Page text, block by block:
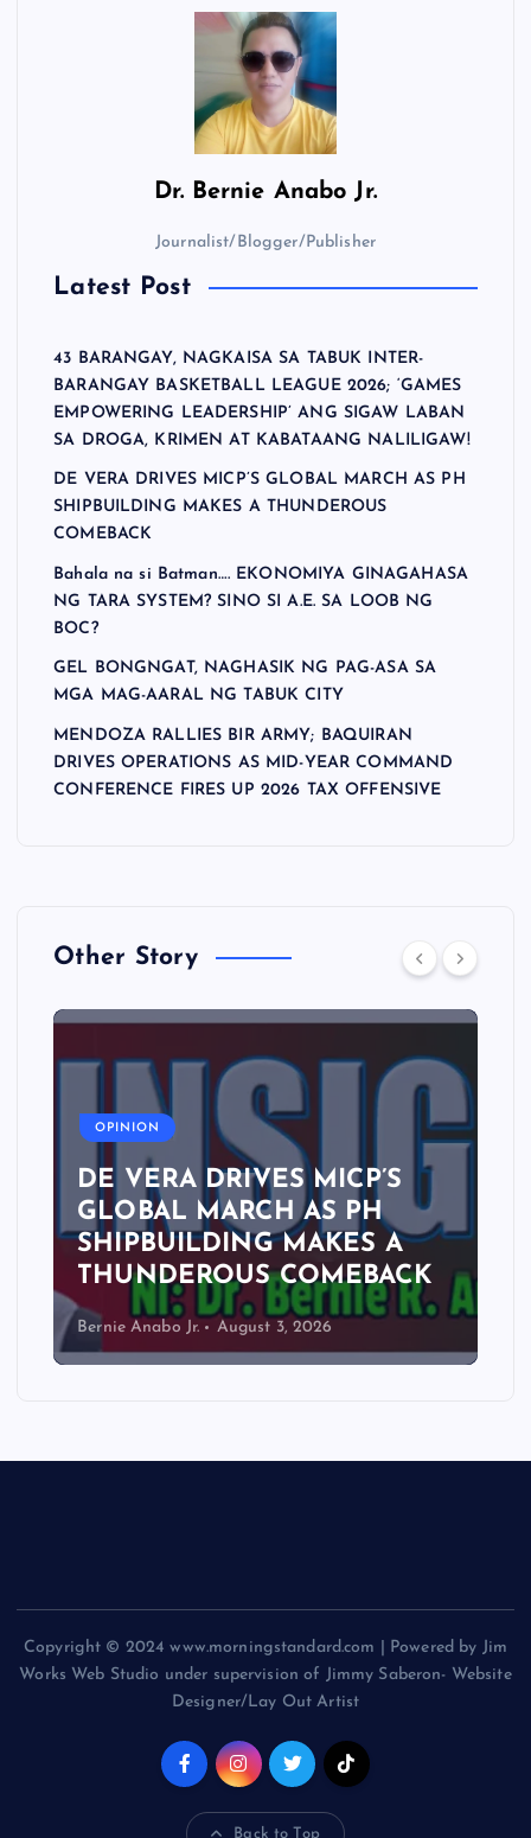
Dr. Bernie Anabo Jr.
Journalist/Blogger/Publisher
Latest Post
43 BARANGAY, NAGKAISA SA TABUK INTER-
BARANGAY BASKETBALL LEAGUE 2026; ‘GAMES
EMPOWERING LEADERSHIP’ ANG SIGAW LABAN
SA DROGA, KRIMEN AT KABATAANG NALILIGAW!
DE VERA DRIVES MICP’S GLOBAL MARCH AS PH
SHIPBUILDING MAKES A THUNDEROUS
COMEBACK
Bahala na si Batman…. EKONOMIYA GINAGAHASA
NG TARA SYSTEM? SINO SI A.E. SA LOOB NG
BOC?
GEL BONGNGAT, NAGHASIK NG PAG-ASA SA
MGA MAG-AARAL NG TABUK CITY
MENDOZA RALLIES BIR ARMY; BAQUIRAN
DRIVES OPERATIONS AS MID-YEAR COMMAND
CONFERENCE FIRES UP 2026 TAX OFFENSIVE
Other Story
OPINION
DE VERA DRIVES MICP’S
GLOBAL MARCH AS PH
SHIPBUILDING MAKES A
THUNDEROUS COMEBACK
Bernie Anabo Jr. August 3, 2026
Copyright © 2024 www.morningstandard.com | Powered by Jim
Works Web Studio under supervision of Jimmy Saberon- Website
Designer/Lay Out Artist
Back to Top